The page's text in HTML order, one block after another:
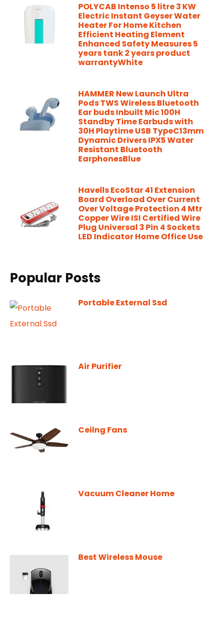
POLYCAB Intenso 5 litre 3 KW
Electric Instant Geyser Water
Heater For Home Kitchen
Efficient Heating Element
Enhanced Safety Measures 5
years tank 2 years product
warrantyWhite
HAMMER New Launch Ultra
Pods TWS Wireless Bluetooth
Ear buds Inbuilt Mic 100H
Standby Time Earbuds with
30H Playtime USB TypeC13mm
Dynamic Drivers IPX5 Water
Resistant Bluetooth
EarphonesBlue
Havells EcoStar 41 Extension
Board Overload Over Current
Over Voltage Protection 4 Mtr
Copper Wire ISI Certified Wire
Plug Universal 3 Pin 4 Sockets
LED Indicator Home Office Use
Popular Posts
Portable External Ssd
Air Purifier
Ceilng Fans
Vacuum Cleaner Home
Best Wireless Mouse